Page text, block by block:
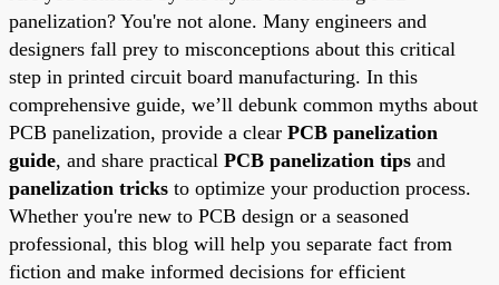
panelization? You're not alone. Many engineers and
designers fall prey to misconceptions about this critical
step in printed circuit board manufacturing. In this
comprehensive guide, we’ll debunk common myths about
PCB panelization, provide a clear PCB panelization
guide, and share practical PCB panelization tips and
panelization tricks to optimize your production process.
Whether you're new to PCB design or a seasoned
professional, this blog will help you separate fact from
fiction and make informed decisions for efficient